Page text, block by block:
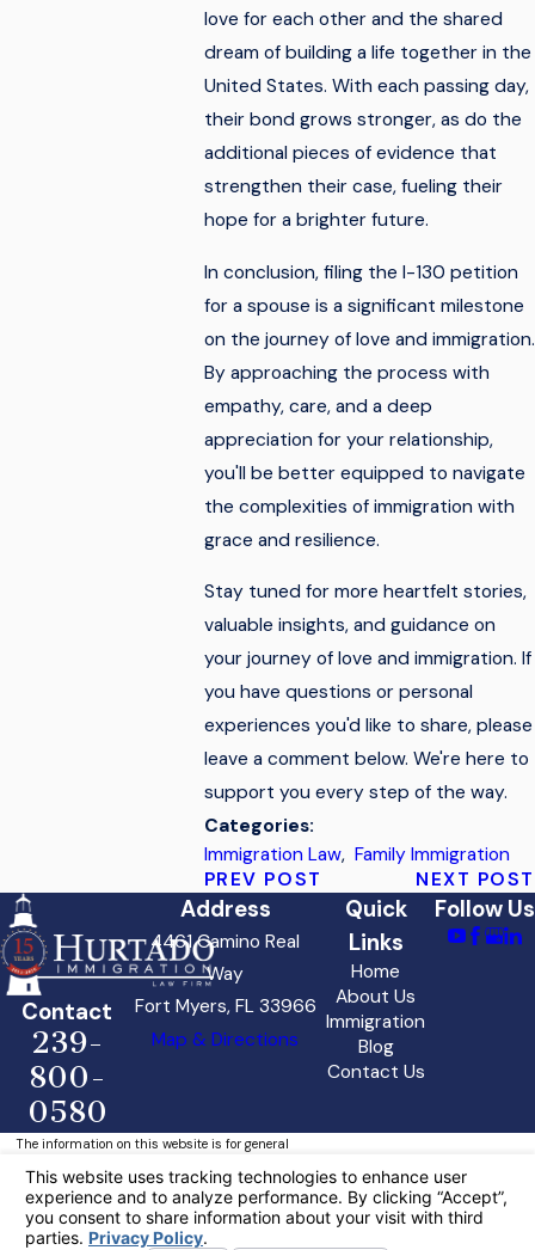
love for each other and the shared
dream of building a life together in the
United States. With each passing day,
their bond grows stronger, as do the
additional pieces of evidence that
strengthen their case, fueling their
hope for a brighter future.
In conclusion, filing the I-130 petition
for a spouse is a significant milestone
on the journey of love and immigration.
By approaching the process with
empathy, care, and a deep
appreciation for your relationship,
you'll be better equipped to navigate
the complexities of immigration with
grace and resilience.
Stay tuned for more heartfelt stories,
valuable insights, and guidance on
your journey of love and immigration. If
you have questions or personal
experiences you'd like to share, please
leave a comment below. We're here to
support you every step of the way.
Categories:
Immigration Law, Family Immigration
PREV POST
NEXT POST
Contact
239-
800-
0580
Address
4461 Camino Real
Way
Fort Myers, FL 33966
Map & Directions
Quick
Links
Home
About Us
Immigration
Blog
Contact Us
Follow Us
The information on this website is for general
information purposes only. Nothing on this site
should be taken as legal advice for any
individual case or situation.
This information is not intended to create, and